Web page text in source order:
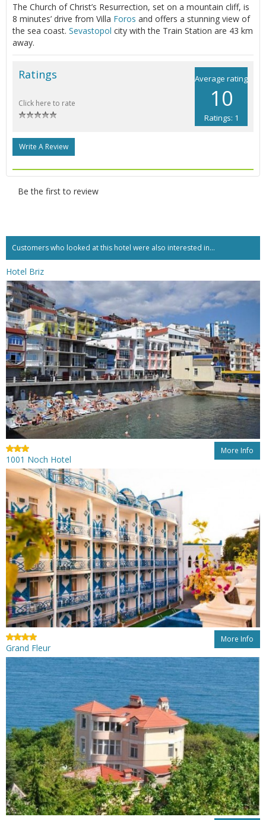
The Church of Christ’s Resurrection, set on a mountain cliff, is
8 minutes’ drive from Villa Foros and offers a stunning view of
the sea coast. Sevastopol city with the Train Station are 43 km
away.
Average rating
10
Ratings: 1
Ratings
Click here to rate
Write A Review
Be the first to review
Customers who looked at this hotel were also interested in...
Hotel Briz
More Info
1001 Noch Hotel
More Info
Grand Fleur